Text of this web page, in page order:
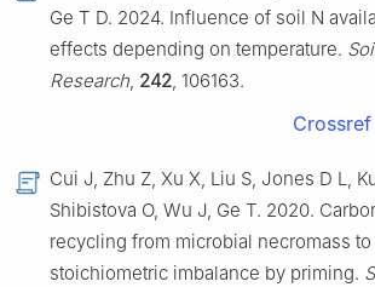
Ge T D. 2024. Influence of soil N
effects depending on temperature.
Research, 242, 106163.
Crossref
Cui J, Zhu Z, Xu X, Liu S, Jones D L,
Shibistova O, Wu J, Ge T. 2020.
recycling from microbial necromass
stoichiometric imbalance by priming.